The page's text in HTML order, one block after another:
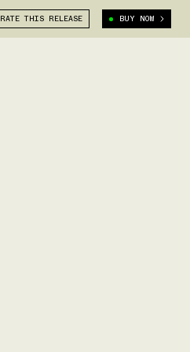
RATE THIS RELEASE BUY NOW